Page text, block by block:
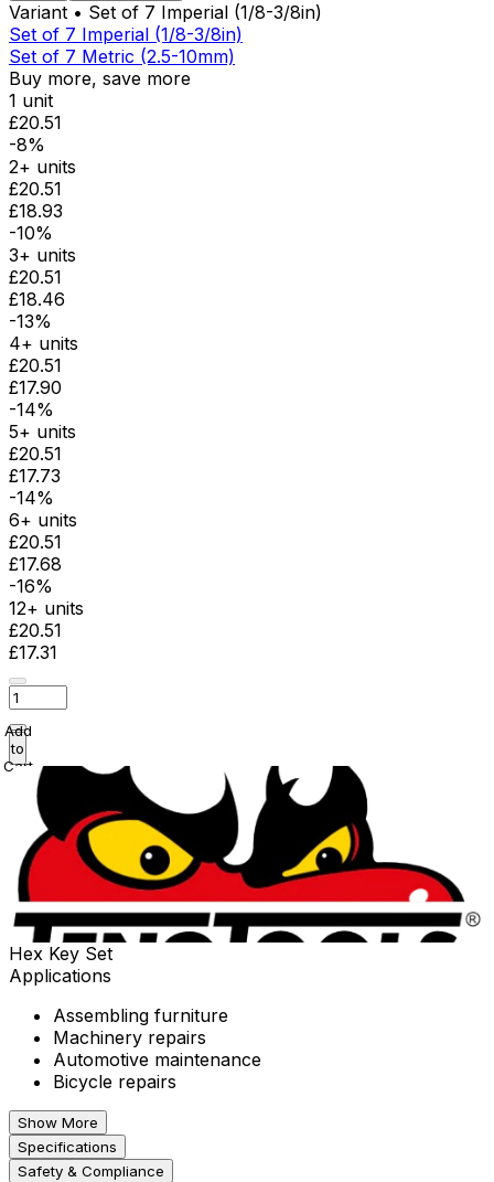
Variant • Set of 7 Imperial (1/8-3/8in)
Set of 7 Imperial (1/8-3/8in)
Set of 7 Metric (2.5-10mm)
Buy more, save more
1 unit
£20.51
-8%
2+ units
£20.51
£18.93
-10%
3+ units
£20.51
£18.46
-13%
4+ units
£20.51
£17.90
-14%
5+ units
£20.51
£17.73
-14%
6+ units
£20.51
£17.68
-16%
12+ units
£20.51
£17.31
Add
to
Cart
Hex Key Set
Applications
Assembling furniture
Machinery repairs
Automotive maintenance
Bicycle repairs
Show More
Specifications
Safety & Compliance